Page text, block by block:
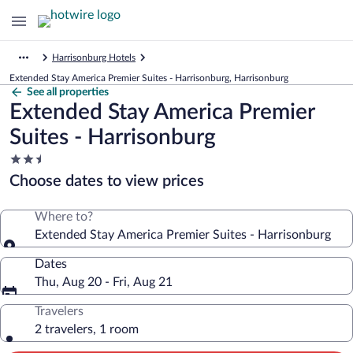
Harrisonburg Hotels
Extended Stay America Premier Suites - Harrisonburg, Harrisonburg
See all properties
Extended Stay America Premier
Suites - Harrisonburg
2.5
star
property
Choose dates to view prices
Where to?
Extended Stay America Premier Suites - Harrisonburg
Dates
Thu, Aug 20 - Fri, Aug 21
Travelers
2 travelers, 1 room